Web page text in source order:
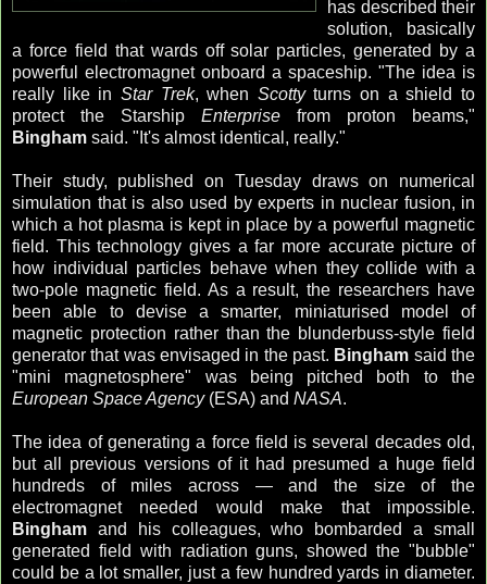
has described their
solution, basically
a force field that wards off solar particles, generated by a
powerful electromagnet onboard a spaceship. "The idea is
really like in Star Trek, when Scottyturns on a shield to
protect the Starship Enterprise from proton beams,"
Bingham said. "It's almost identical, really."
Their study, published on Tuesday draws on numerical
simulation that is also used by experts in nuclear fusion, in
which a hot plasma is kept in place by a powerful magnetic
field. This technology gives a far more accurate picture of
how individual particles behave when they collide with a
two-pole magnetic field. As a result, the researchers have
been able to devise a smarter, miniaturised model of
magnetic protection rather than the blunderbuss-style field
generator that was envisaged in the past. Bingham said the
"mini magnetosphere" was being pitched both to the
European Space Agency(ESA) and NASA.
The idea of generating a force field is several decades old,
but all previous versions of it had presumed a huge field
hundreds of miles across — and the size of the
electromagnet needed would make that impossible.
Bingham and his colleagues, who bombarded a small
generated field with radiation guns, showed the "bubble"
could be a lot smaller, just a few hundred yards in diameter.